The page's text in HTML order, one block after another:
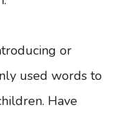
or
used words to
Have